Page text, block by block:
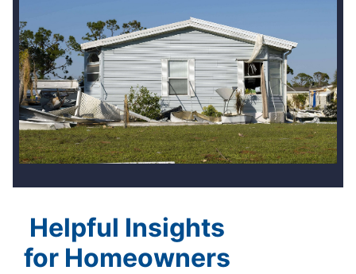
Helpful Insights
for Homeowners